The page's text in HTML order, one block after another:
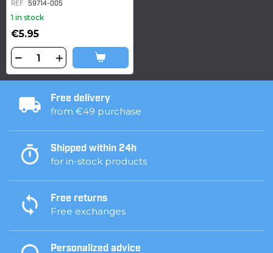
REF 59714-005
1 in stock
€5.95
Free delivery
from €49 purchase
Shipped within 24h
for in-stock products
Free returns
Free exchanges
Personalized advice